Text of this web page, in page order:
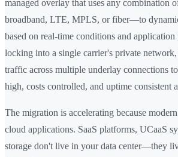
managed overlay that uses any combination
broadband, LTE, MPLS, or fiber—to
based on real-time conditions and
locking into a single carrier's private
traffic across multiple underlay connections
high, costs controlled, and uptime consistent
The migration is accelerating because
cloud applications. SaaS platforms, UCaaS
storage don't live in your data center—they